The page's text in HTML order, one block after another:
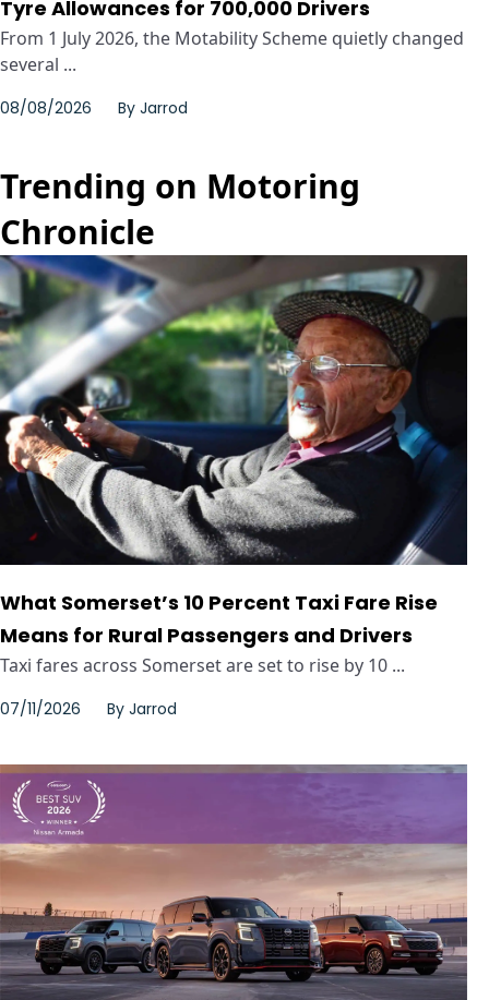
Tyre Allowances for 700,000 Drivers
From 1 July 2026, the Motability Scheme quietly changed
several ...
08/08/2026 By Jarrod
Trending on Motoring
Chronicle
What Somerset’s 10 Percent Taxi Fare Rise
Means for Rural Passengers and Drivers
Taxi fares across Somerset are set to rise by 10 ...
07/11/2026 By Jarrod